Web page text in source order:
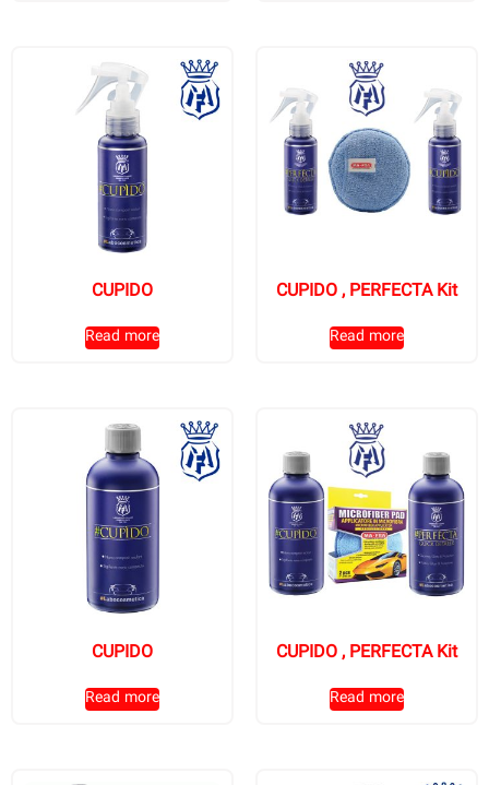
CUPIDO
Read more
CUPIDO , PERFECTA Kit
Read more
CUPIDO
Read more
CUPIDO , PERFECTA Kit
Read more